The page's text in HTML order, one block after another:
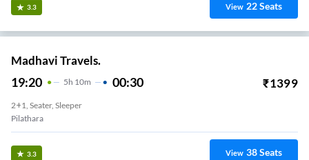
3.3 View 22Seats
Madhavi Travels.
19:20 5H 10m 00:30 ₹1399
2+1, Seater, Sleeper
Pilathara
3.3 View 38Seats